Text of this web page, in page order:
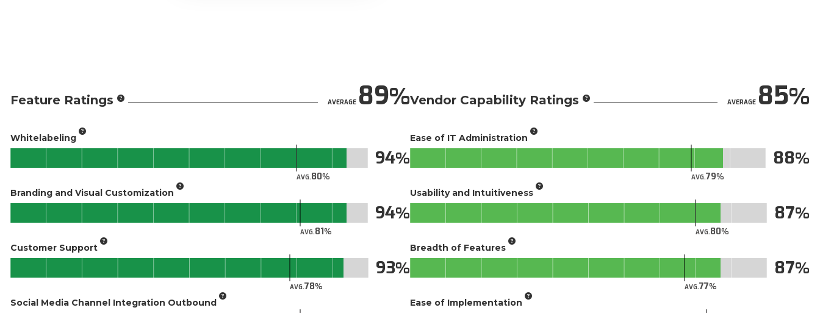
Feature Ratings AVERAGE89
Whitelabeling
AVG.80
94
Branding and Visual Customization
AVG.81
94
Customer Support
AVG.78
93
Social Media Channel Integration Outbound
Vendor Capability Ratings AVERAGE85
Ease of IT Administration
AVG.79
88
Usability and Intuitiveness
AVG.80
87
Breadth of Features
AVG.77
87
Ease of Implementation